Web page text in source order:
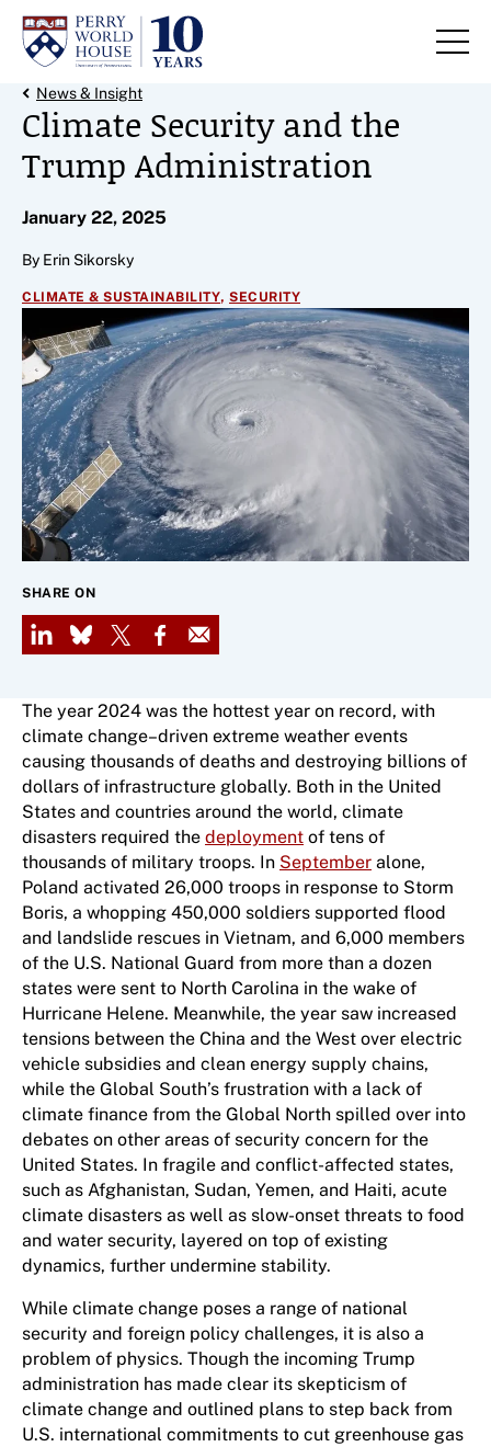
Skip to content
Back Link
News & Insight
Climate Security and the
Trump Administration
January 22, 2025
By Erin Sikorsky
CLIMATE & SUSTAINABILITY, SECURITY
SHARE ON
LinkedIn
Bluesky
X Facebook
Email
The year 2024 was the hottest year on record, with
climate change–driven extreme weather events
causing thousands of deaths and destroying billions of
dollars of infrastructure globally. Both in the United
States and countries around the world, climate
disasters required the deployment of tens of
thousands of military troops. In September alone,
Poland activated 26,000 troops in response to Storm
Boris, a whopping 450,000 soldiers supported flood
and landslide rescues in Vietnam, and 6​,​000 members
of the U.S. National Guard from more than a dozen
states were sent to North Carolina in the wake of
Hurricane Helene. Meanwhile, the year saw increased
tensions between the China and the West over electric
vehicle subsidies and clean energy supply chains,
while the Global South’s frustration with a lack of
climate finance from the Global North spilled over into
debates on other areas of security concern for the
United States. In fragile and conflict-affected states​,​
such as Afghanistan, Sudan, Yemen​,​ and Haiti, acute
climate disasters as well as slow-onset threats to food
and water security, layered on top of existing
dynamics, further undermine stability.
While climate change poses a range of national
security and foreign policy challenges, it is also a
problem of physics. Though the incoming Trump
administration has made clear its skepticism of
climate change and outlined plans to step back from
U.S. international commitments to cut greenhouse gas